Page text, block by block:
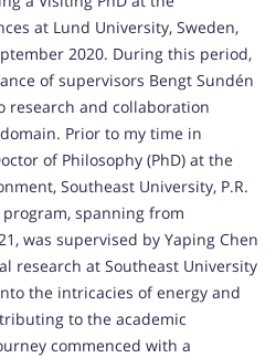
at Lund University, Sweden,
2020. During this period,
of supervisors Bengt Sundén
research and collaboration
Prior to my time in
of Philosophy (PhD) at the
Southeast University, P.R.
spanning from
was supervised by Yaping Chen
research at Southeast University
the intricacies of energy and
to the academic
commenced with a